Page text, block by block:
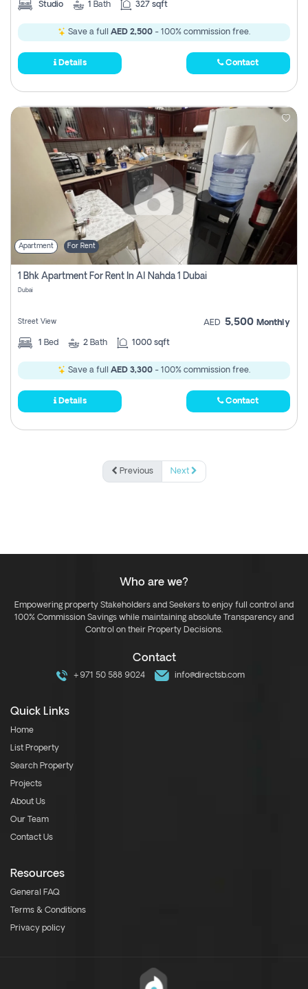
Studio 1 Bath 327 sqft
Save a full AED 2,500 - 100% commission free.
Details Contact
Apartment For Rent
1 Bhk Apartment For Rent In Al Nahda 1 Dubai
Dubai
Street View AED 5,500 Monthly
1 Bed 2 Bath 1000 sqft
Save a full AED 3,300 - 100% commission free.
Details Contact
Previous Next
Who are we?
Empowering property Stakeholders and Seekers to enjoy full control and
100% Commission Savings while maintaining absolute Transparency and
Control on their Property Decisions.
Contact
+971 50 588 9024 info@directsb.com
Quick Links
Home
List Property
Search Property
Projects
About Us
Our Team
Contact Us
Resources
General FAQ
Terms & Conditions
Privacy policy